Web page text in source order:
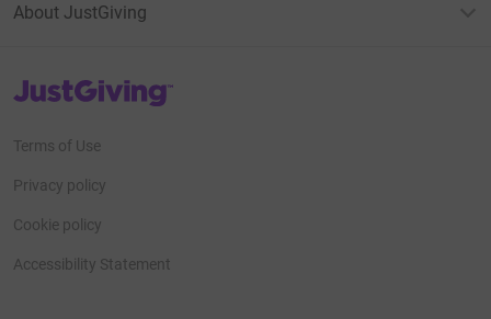
About JustGiving
JustGiving’s homepage
Terms of Use
Privacy policy
Cookie policy
Accessibility Statement